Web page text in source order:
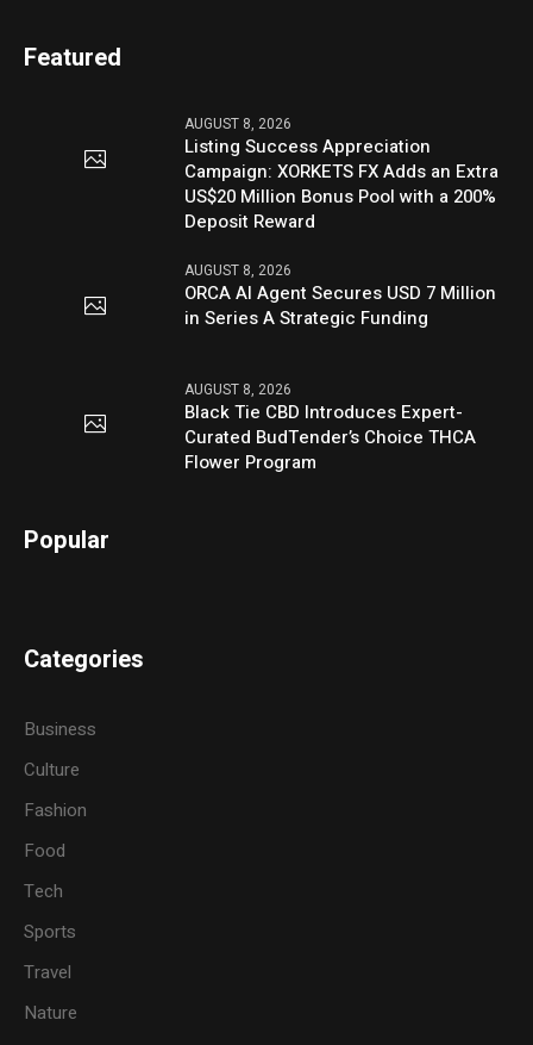
Featured
AUGUST 8, 2026
Listing Success Appreciation
Campaign: XORKETS FX Adds an Extra
US$20 Million Bonus Pool with a 200%
Deposit Reward
AUGUST 8, 2026
ORCA AI Agent Secures USD 7 Million
in Series A Strategic Funding
AUGUST 8, 2026
Black Tie CBD Introduces Expert-
Curated BudTender’s Choice THCA
Flower Program
Popular
Categories
Business
Culture
Fashion
Food
Tech
Sports
Travel
Nature